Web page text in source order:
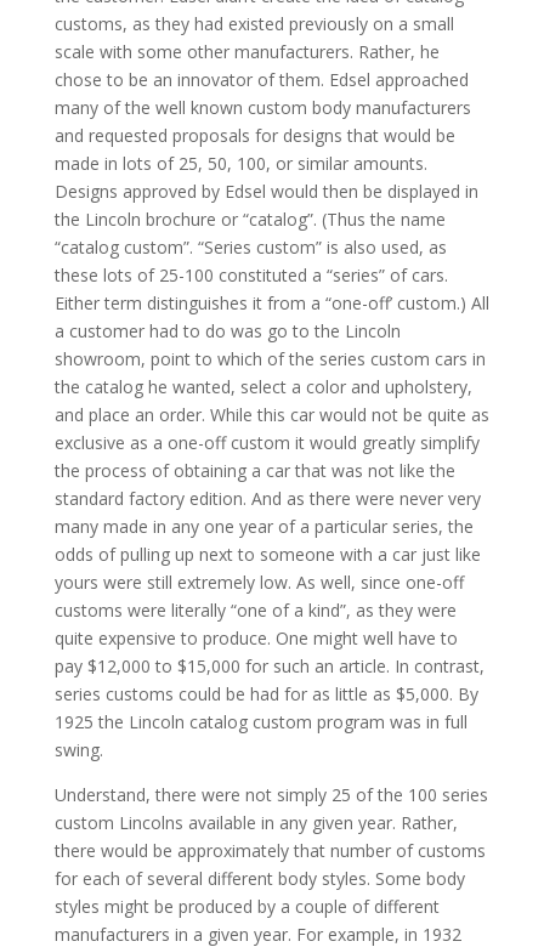
customs, as they had existed previously on a small
scale with some other manufacturers. Rather, he
chose to be an innovator of them. Edsel approached
many of the well known custom body manufacturers
and requested proposals for designs that would be
made in lots of 25, 50, 100, or similar amounts.
Designs approved by Edsel would then be displayed in
the Lincoln brochure or “catalog”. (Thus the name
“catalog custom”. “Series custom” is also used, as
these lots of 25-100 constituted a “series” of cars.
Either term distinguishes it from a “one-off’ custom.) All
a customer had to do was go to the Lincoln
showroom, point to which of the series custom cars in
the catalog he wanted, select a color and upholstery,
and place an order. While this car would not be quite as
exclusive as a one-off custom it would greatly simplify
the process of obtaining a car that was not like the
standard factory edition. And as there were never very
many made in any one year of a particular series, the
odds of pulling up next to someone with a car just like
yours were still extremely low. As well, since one-off
customs were literally “one of a kind”, as they were
quite expensive to produce. One might well have to
pay $12,000 to $15,000 for such an article. In contrast,
series customs could be had for as little as $5,000. By
1925 the Lincoln catalog custom program was in full
swing.
Understand, there were not simply 25 of the 100 series
custom Lincolns available in any given year. Rather,
there would be approximately that number of customs
for each of several different body styles. Some body
styles might be produced by a couple of different
manufacturers in a given year. For example, in 1932